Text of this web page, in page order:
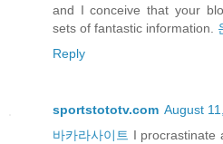
and I conceive that your
sets of fantastic information.
Reply
sportstototv.com August
바카라사이트 I